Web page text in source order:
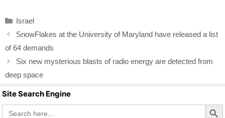
e
b
o
o
k
er
e
Categories
Israel
SnowFlakes at the University of Maryland have released a list
of 64 demands
Six new mysterious blasts of radio energy are detected from
deep space
Site Search Engine
Search
for:
Search Button